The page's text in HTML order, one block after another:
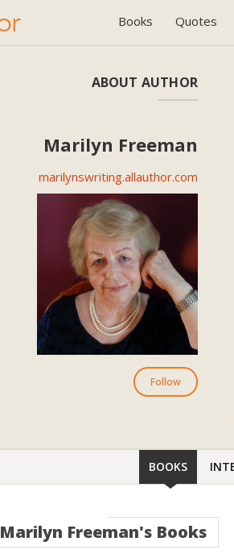
Books Quotes
ABOUT AUTHOR
Marilyn Freeman
marilynswriting.allauthor.com
Follow
BOOKS
Marilyn Freeman's Books